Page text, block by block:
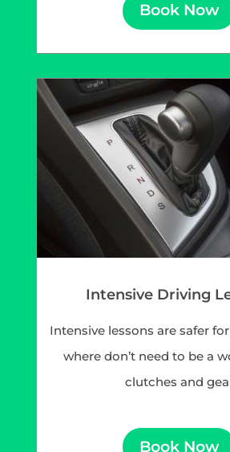
Book Now
Intensive Driving
Intensive lessons are safer
where don’t need to be a
clutches and
Book Now